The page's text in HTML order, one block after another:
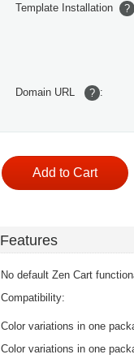
Template Installation ?
Domain URL ? :
Features
No default Zen Cart
Compatibility:
Color variations in one
Color variations in one